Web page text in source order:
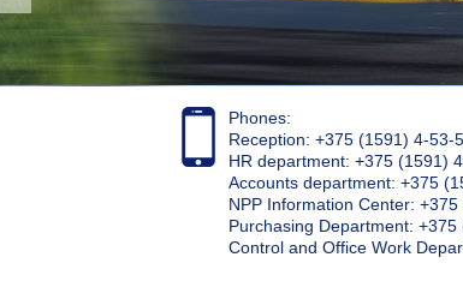
Phones:
Reception: +375 (1591) 4-
HR department: +375 (1591)
Accounts department: +375
NPP Information Center:
Purchasing Department:
Control and Office Work